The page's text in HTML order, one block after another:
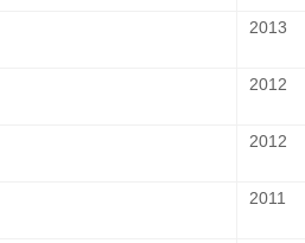
2013
2012
2012
2011